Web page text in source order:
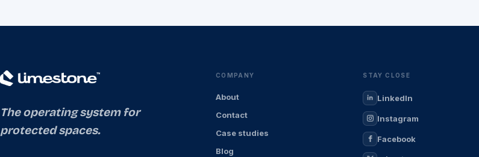
The operating system for
protected spaces.
COMPANY
About
Contact
Case studies
Blog
STAY CLOSE
LinkedIn
Instagram
Facebook